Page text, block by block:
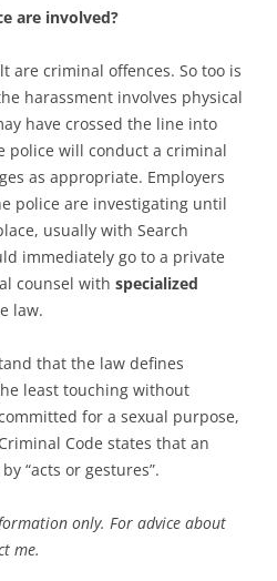
are involved?
are criminal offences. So too is
harassment involves physical
have crossed the line into
police will conduct a criminal
as appropriate. Employers
police are investigating until
usually with Search
immediately go to a private
counsel with specialized
law.
that the law defines
least touching without
for a sexual purpose,
Code states that an
“acts or gestures”.
only. For advice about
me.